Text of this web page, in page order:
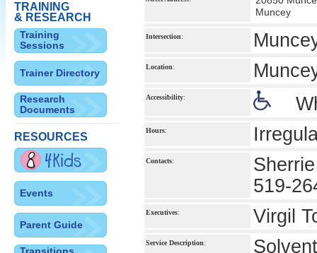
TRAINING
& RESEARCH
Training
Sessions
Trainer Directory
Research
Documents
RESOURCES
Events
Parent Guide
Muncey
Intersection:
Location:
Accessibility:
Hours:
Contacts:
519-
Executives: Virgil
Service Description: